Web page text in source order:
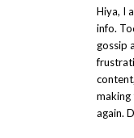
Hiya, I
info.
gossip
making
again.